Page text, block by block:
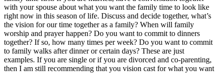
with your spouse about what you want the family time to look like
right now in this season of life. Discuss and decide together, what’s
the vision for our time together as a family? When will family
worship and prayer happen? Do you want to commit to dinners
together? If so, how many times per week? Do you want to commit
to family walks after dinner or certain days? These are just
examples. If you are single or if you are divorced and co-parenting,
then I am still recommending that you vision cast for what you want